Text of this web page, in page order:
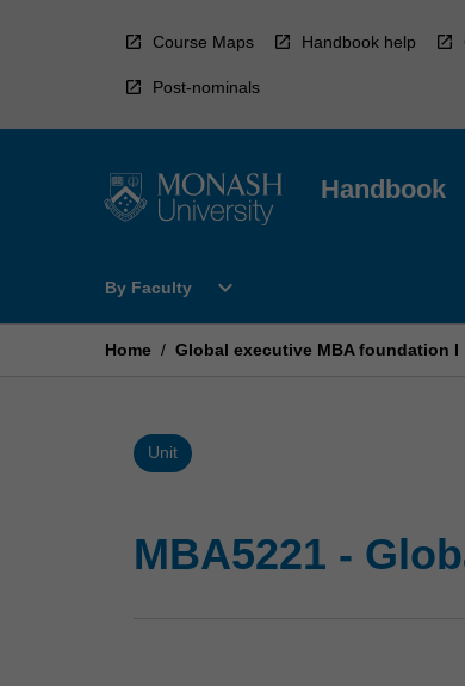
Course Maps Handbook help
Post-nominals
Handbook
By Faculty
Open
Faculty
expand_more
Home / Global executive MBA foundation I
Unit
MBA5221 -